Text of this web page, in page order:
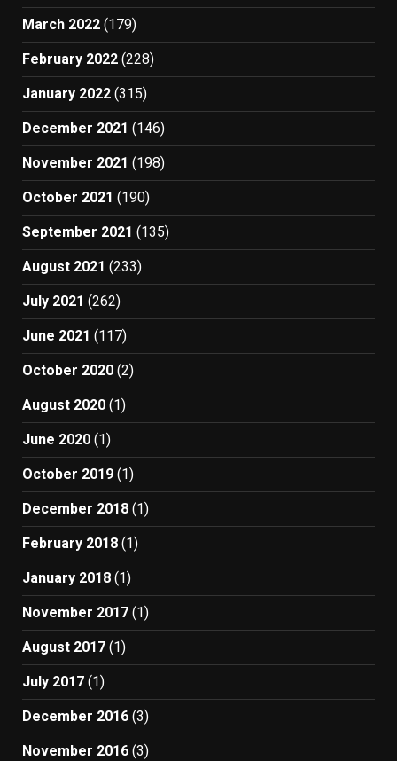
March 2022 (179)
February 2022 (228)
January 2022 (315)
December 2021 (146)
November 2021 (198)
October 2021 (190)
September 2021 (135)
August 2021 (233)
July 2021 (262)
June 2021 (117)
October 2020 (2)
August 2020 (1)
June 2020 (1)
October 2019 (1)
December 2018 (1)
February 2018 (1)
January 2018 (1)
November 2017 (1)
August 2017 (1)
July 2017 (1)
December 2016 (3)
November 2016 (3)